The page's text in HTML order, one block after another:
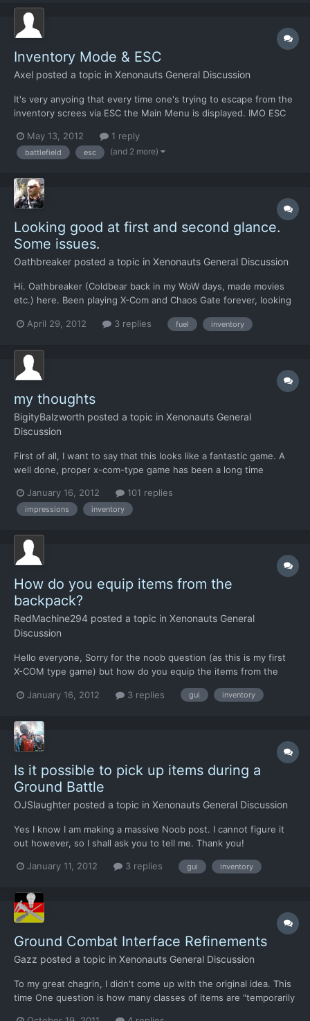
Inventory Mode & ESC
Axel posted a topic in Xenonauts General Discussion
It's very anyoing that every time one's trying to escape from the
inventory screes via ESC the Main Menu is displayed. IMO ESC
May 13, 2012
1 reply
battlefield esc (and 2 more)
Looking good at first and second glance.
Some issues.
Oathbreaker posted a topic in Xenonauts General Discussion
Hi. Oathbreaker (Coldbear back in my WoW days, made movies
etc.) here. Been playing X-Com and Chaos Gate forever, looking
sprites and asian/african sprite facial colours is a bit of a letdown
April 29, 2012 3 replies fuel inventory
my thoughts
BigityBalzworth posted a topic in Xenonauts General
Discussion
First of all, I want to say that this looks like a fantastic game. A
well done, proper x-com-type game has been a long time
to the ones with the vision, and the ones in the trenches. I have
hunted down everything writen about thi...
January 16, 2012 101 replies
impressions inventory
How do you equip items from the
backpack?
RedMachine294 posted a topic in Xenonauts General
Discussion
Hello everyone, Sorry for the noob question (as this is my first
X-COM type game) but how do you equip the items from the
from the backpack, the backpack menu showed the medikit or
January 16, 2012 3 replies gui inventory
Is it possible to pick up items during a
Ground Battle
OJSlaughter posted a topic in Xenonauts General Discussion
Yes I know I am making a massive Noob post. I cannot figure it
out however, so I shall ask you to tell me. Thank you!
January 11, 2012 3 replies gui inventory
Ground Combat Interface Refinements
Gazz posted a topic in Xenonauts General Discussion
To my great chagrin, I didn't come up with the original idea. This
time One question is how many classes of items are "temporarily